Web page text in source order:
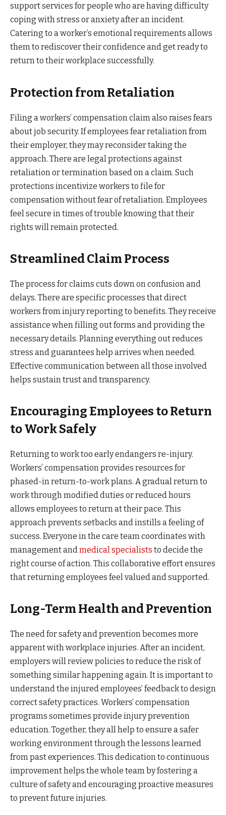
support services for people who are having difficulty
coping with stress or anxiety after an incident.
Catering to a worker’s emotional requirements allows
them to rediscover their confidence and get ready to
return to their workplace successfully.
Protection from Retaliation
Filing a workers’ compensation claim also raises fears
about job security. If employees fear retaliation from
their employer, they may reconsider taking the
approach. There are legal protections against
retaliation or termination based on a claim. Such
protections incentivize workers to file for
compensation without fear of retaliation. Employees
feel secure in times of trouble knowing that their
rights will remain protected.
Streamlined Claim Process
The process for claims cuts down on confusion and
delays. There are specific processes that direct
workers from injury reporting to benefits. They receive
assistance when filling out forms and providing the
necessary details. Planning everything out reduces
stress and guarantees help arrives when needed.
Effective communication between all those involved
helps sustain trust and transparency.
Encouraging Employees to Return
to Work Safely
Returning to work too early endangers re-injury.
Workers’ compensation provides resources for
phased-in return-to-work plans. A gradual return to
work through modified duties or reduced hours
allows employees to return at their pace. This
approach prevents setbacks and instills a feeling of
success. Everyone in the care team coordinates with
management andmedical specialists to decide the
right course of action. This collaborative effort ensures
that returning employees feel valued and supported.
Long-Term Health and Prevention
The need for safety and prevention becomes more
apparent with workplace injuries. After an incident,
employers will review policies to reduce the risk of
something similar happening again. It is important to
understand the injured employees’ feedback to design
correct safety practices. Workers’ compensation
programs sometimes provide injury prevention
education. Together, they all help to ensure a safer
working environment through the lessons learned
from past experiences. This dedication to continuous
improvement helps the whole team by fostering a
culture of safety and encouraging proactive measures
to prevent future injuries.